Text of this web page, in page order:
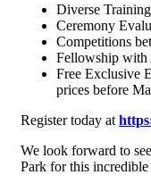
Diverse
Ceremony
Competitions
Fellowship with
Free Exclusive
prices before
Register today at
We look forward to
Park for this